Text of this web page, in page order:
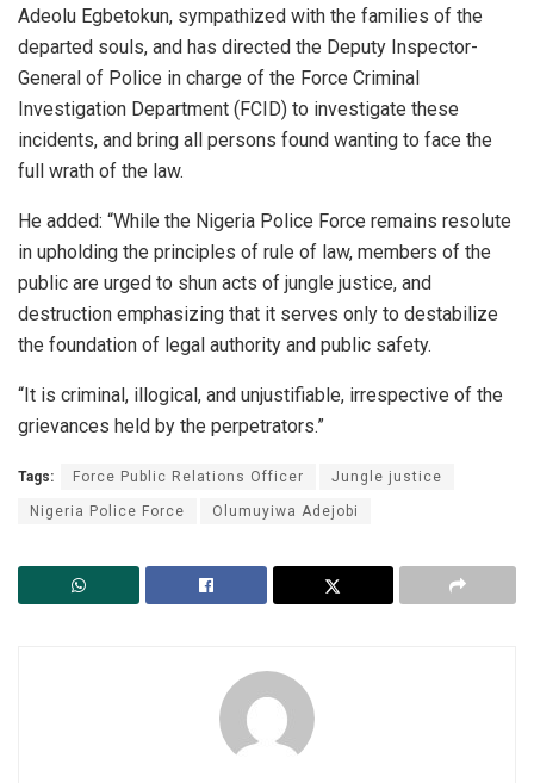
Adeolu Egbetokun, sympathized with the families of the
departed souls, and has directed the Deputy Inspector-
General of Police in charge of the Force Criminal
Investigation Department (FCID) to investigate these
incidents, and bring all persons found wanting to face the
full wrath of the law.
He added: “While the Nigeria Police Force remains resolute
in upholding the principles of rule of law, members of the
public are urged to shun acts of jungle justice, and
destruction emphasizing that it serves only to destabilize
the foundation of legal authority and public safety.
“It is criminal, illogical, and unjustifiable, irrespective of the
grievances held by the perpetrators.”
Tags: Force Public Relations Officer Jungle justice
Nigeria Police Force Olumuyiwa Adejobi